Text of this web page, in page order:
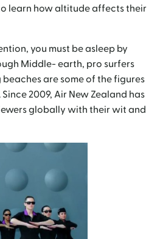
learn how altitude affects their
you must be asleep by
Middle- earth, pro surfers
are some of the figures
2009, Air New Zealand has
globally with their wit and